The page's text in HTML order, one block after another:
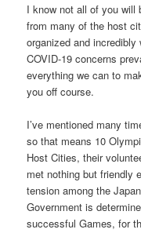
I know not all of you will
from many of the host
organized and
COVID-19 concerns
everything we can to
you off course.
I’ve mentioned many
so that means 10
Host Cities, their
met nothing but friendly
tension among the
Government is
successful Games, for